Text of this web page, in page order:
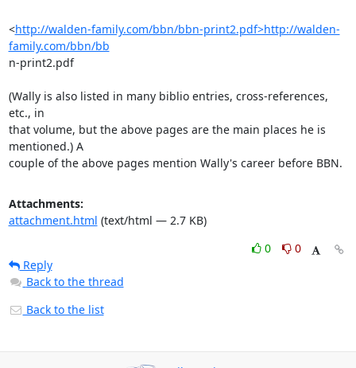
<http://walden-family.com/bbn/bbn-print2.pdf>http://walden-
family.com/bbn/bb
n-print2.pdf
(Wally is also listed in many biblio entries, cross-references,
etc., in
that volume, but the above pages are the main places he is
mentioned.) A
couple of the above pages mention Wally's career before BBN.
Attachments:
attachment.html (text/html — 2.7 KB)
0
0
Reply
Back to the thread
Back to the list